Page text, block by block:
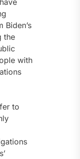
Biden’s
the
with
to